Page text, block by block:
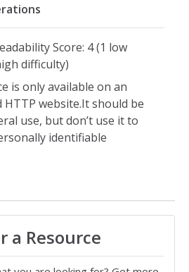
,jaime matas i palou
jesus posada moreno,jose
josep pique i camps, juan
,mariano rajoy brey
castillo vera , pio cabanillas
y figaredo
spanish
governmental structure
Score: 4 (1 low
difficulty)
is only available on an
HTTP website.It should be
use, but don’t use it to
identifiable
a Resource